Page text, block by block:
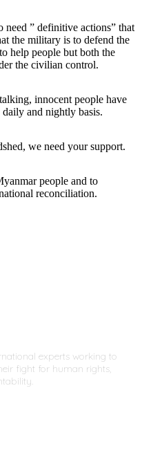
need ” definitive actions” that
the military is to defend the
help people but both the
the civilian control.
innocent people have
and nightly basis.
we need your support.
people and to
reconciliation.
experts working to
fight for human rights,